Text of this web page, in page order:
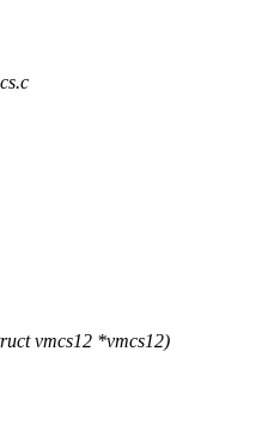
vmcs12 *vmcs12)